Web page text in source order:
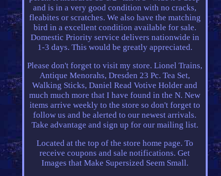
and is in a very good condition with no cracks,
fleabites or scratches. We also have the matching
bird in a excellent condition available for sale.
Domestic Priority service delivers nationwide in
1-3 days. This would be greatly appreciated.
Please don't forget to visit my store. Lionel Trains,
Antique Menorahs, Dresden 23 Pc. Tea Set,
Walking Sticks, Daniel Read Votive Holder and
much much more that I have found in the N. New
items arrive weekly to the store so don't forget to
follow us and be alerted to our newest arrivals.
Take advantage and sign up for our mailing list.
Located at the top of the store home page. To
receive coupons and sale notifications. Get
Images that Make Supersized Seem Small.